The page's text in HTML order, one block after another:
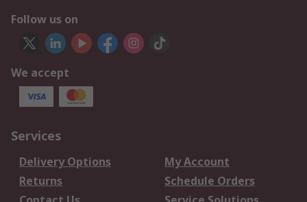
Follow us on
We accept
Services
Delivery Options
My Account
Returns
Schedule Orders